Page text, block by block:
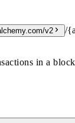
v2
/
in a